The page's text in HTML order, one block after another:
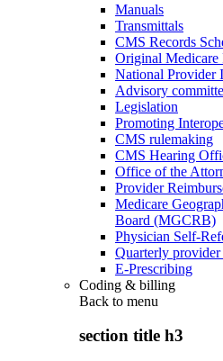
Manuals
Transmittals
CMS Records
Original Medicare
National Provider
Advisory
Legislation
Promoting
CMS rulemaking
CMS Hearing
Office of the
Provider
Medicare
Board (MGCRB)
Physician Self-
Quarterly provider
E-Prescribing
Coding & billing
Back to menu
section title h3